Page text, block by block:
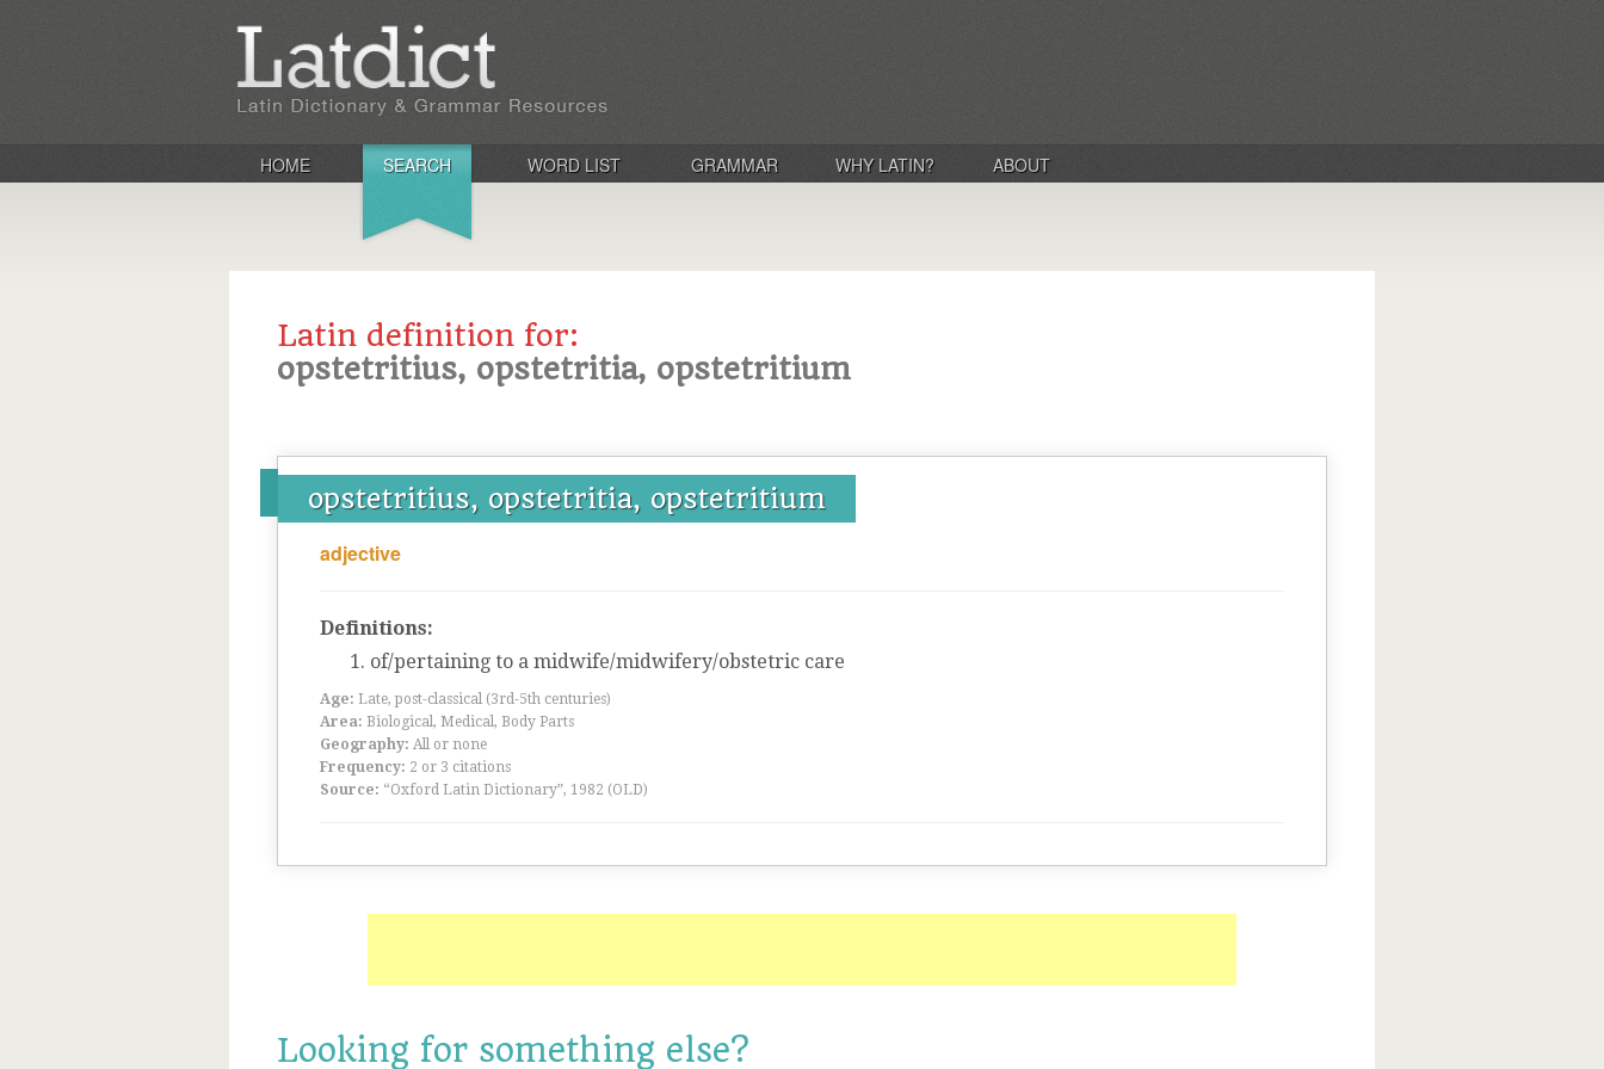
HOME SEARCH WORD LIST GRAMMAR WHY LATIN? ABOUT
Latin definition for:
opstetritius, opstetritia, opstetritium
opstetritius, opstetritia, opstetritium
adjective
Definitions:
of/pertaining to a midwife/midwifery/obstetric care
Age: Late, post-classical (3rd-5th centuries)
Area: Biological, Medical, Body Parts
Geography: All or none
Frequency: 2 or 3 citations
Source: “Oxford Latin Dictionary”, 1982 (OLD)
Looking for something else?